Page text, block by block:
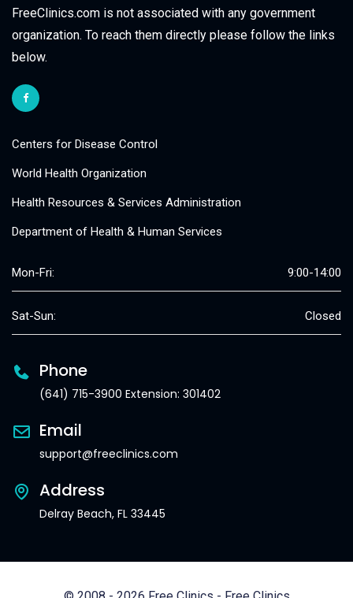
FreeClinics.com is not associated with any government
organization. To reach them directly please follow the links
below.
Centers for Disease Control
World Health Organization
Health Resources & Services Administration
Department of Health & Human Services
Mon-Fri: 9:00-14:00
Sat-Sun: Closed
Phone
(641) 715-3900 Extension: 301402
Email
support@freeclinics.com
Address
Delray Beach, FL 33445